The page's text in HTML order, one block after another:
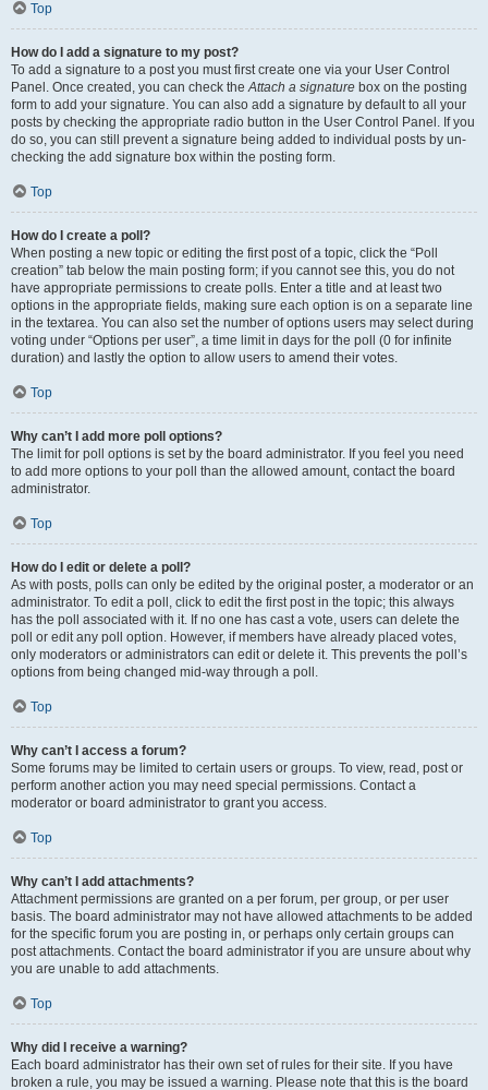
Top
How do I add a signature to my post?
To add a signature to a post you must first create one via your User Control
Panel. Once created, you can check theAttach a signature box on the posting
form to add your signature. You can also add a signature by default to all your
posts by checking the appropriate radio button in the User Control Panel. If you
do so, you can still prevent a signature being added to individual posts by un-
checking the add signature box within the posting form.
Top
How do I create a poll?
When posting a new topic or editing the first post of a topic, click the “Poll
creation” tab below the main posting form; if you cannot see this, you do not
have appropriate permissions to create polls. Enter a title and at least two
options in the appropriate fields, making sure each option is on a separate line
in the textarea. You can also set the number of options users may select during
voting under “Options per user”, a time limit in days for the poll (0 for infinite
duration) and lastly the option to allow users to amend their votes.
Top
Why can’t I add more poll options?
The limit for poll options is set by the board administrator. If you feel you need
to add more options to your poll than the allowed amount, contact the board
administrator.
Top
How do I edit or delete a poll?
As with posts, polls can only be edited by the original poster, a moderator or an
administrator. To edit a poll, click to edit the first post in the topic; this always
has the poll associated with it. If no one has cast a vote, users can delete the
poll or edit any poll option. However, if members have already placed votes,
only moderators or administrators can edit or delete it. This prevents the poll’s
options from being changed mid-way through a poll.
Top
Why can’t I access a forum?
Some forums may be limited to certain users or groups. To view, read, post or
perform another action you may need special permissions. Contact a
moderator or board administrator to grant you access.
Top
Why can’t I add attachments?
Attachment permissions are granted on a per forum, per group, or per user
basis. The board administrator may not have allowed attachments to be added
for the specific forum you are posting in, or perhaps only certain groups can
post attachments. Contact the board administrator if you are unsure about why
you are unable to add attachments.
Top
Why did I receive a warning?
Each board administrator has their own set of rules for their site. If you have
broken a rule, you may be issued a warning. Please note that this is the board